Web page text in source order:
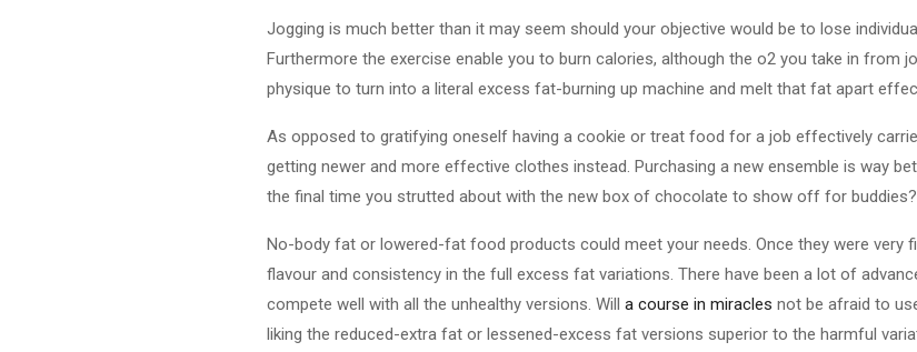
Jogging is much better than it may seem should your objective would be to lose
Furthermore the exercise enable you to burn calories, although the o2 you take in from
physique to turn into a literal excess fat-burning up machine and melt that fat apart
As opposed to gratifying oneself having a cookie or treat food for a job effectively
getting newer and more effective clothes instead. Purchasing a new ensemble is way
the final time you strutted about with the new box of chocolate to show off for buddies?
No-body fat or lowered-fat food products could meet your needs. Once they were very
flavour and consistency in the full excess fat variations. There have been a lot of
compete well with all the unhealthy versions. Will a course in miracles not be afraid to
liking the reduced-extra fat or lessened-excess fat versions superior to the harmful